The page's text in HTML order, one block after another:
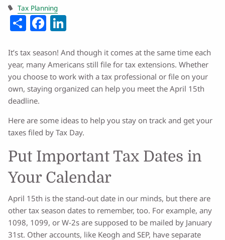
Tax Planning
ShareFacebook
It’s tax season! And though it comes at the same time each
year, many Americans still file for tax extensions. Whether
you choose to work with a tax professional or file on your
own, staying organized can help you meet the April 15th
deadline.
Here are some ideas to help you stay on track and get your
taxes filed by Tax Day.
Put Important Tax Dates in
Your Calendar
April 15th is the stand-out date in our minds, but there are
other tax season dates to remember, too. For example, any
1098, 1099, or W-2s are supposed to be mailed by January
31st. Other accounts, like Keogh and SEP, have separate